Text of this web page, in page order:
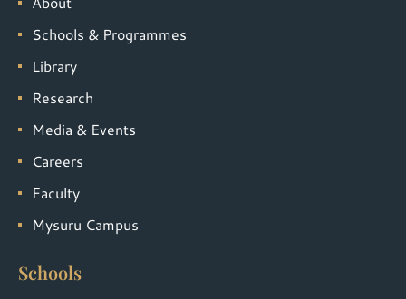
Schools & Programmes
Library
Research
Media & Events
Careers
Faculty
Mysuru Campus
Schools